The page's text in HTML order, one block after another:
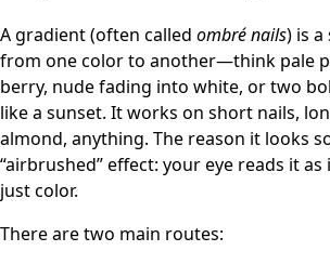
A gradient (often called ombré nails) is
from one color to another—think pale
berry, nude fading into white, or two
like a sunset. It works on short nails,
almond, anything. The reason it looks
“airbrushed” effect: your eye reads it
just color.
There are two main routes: